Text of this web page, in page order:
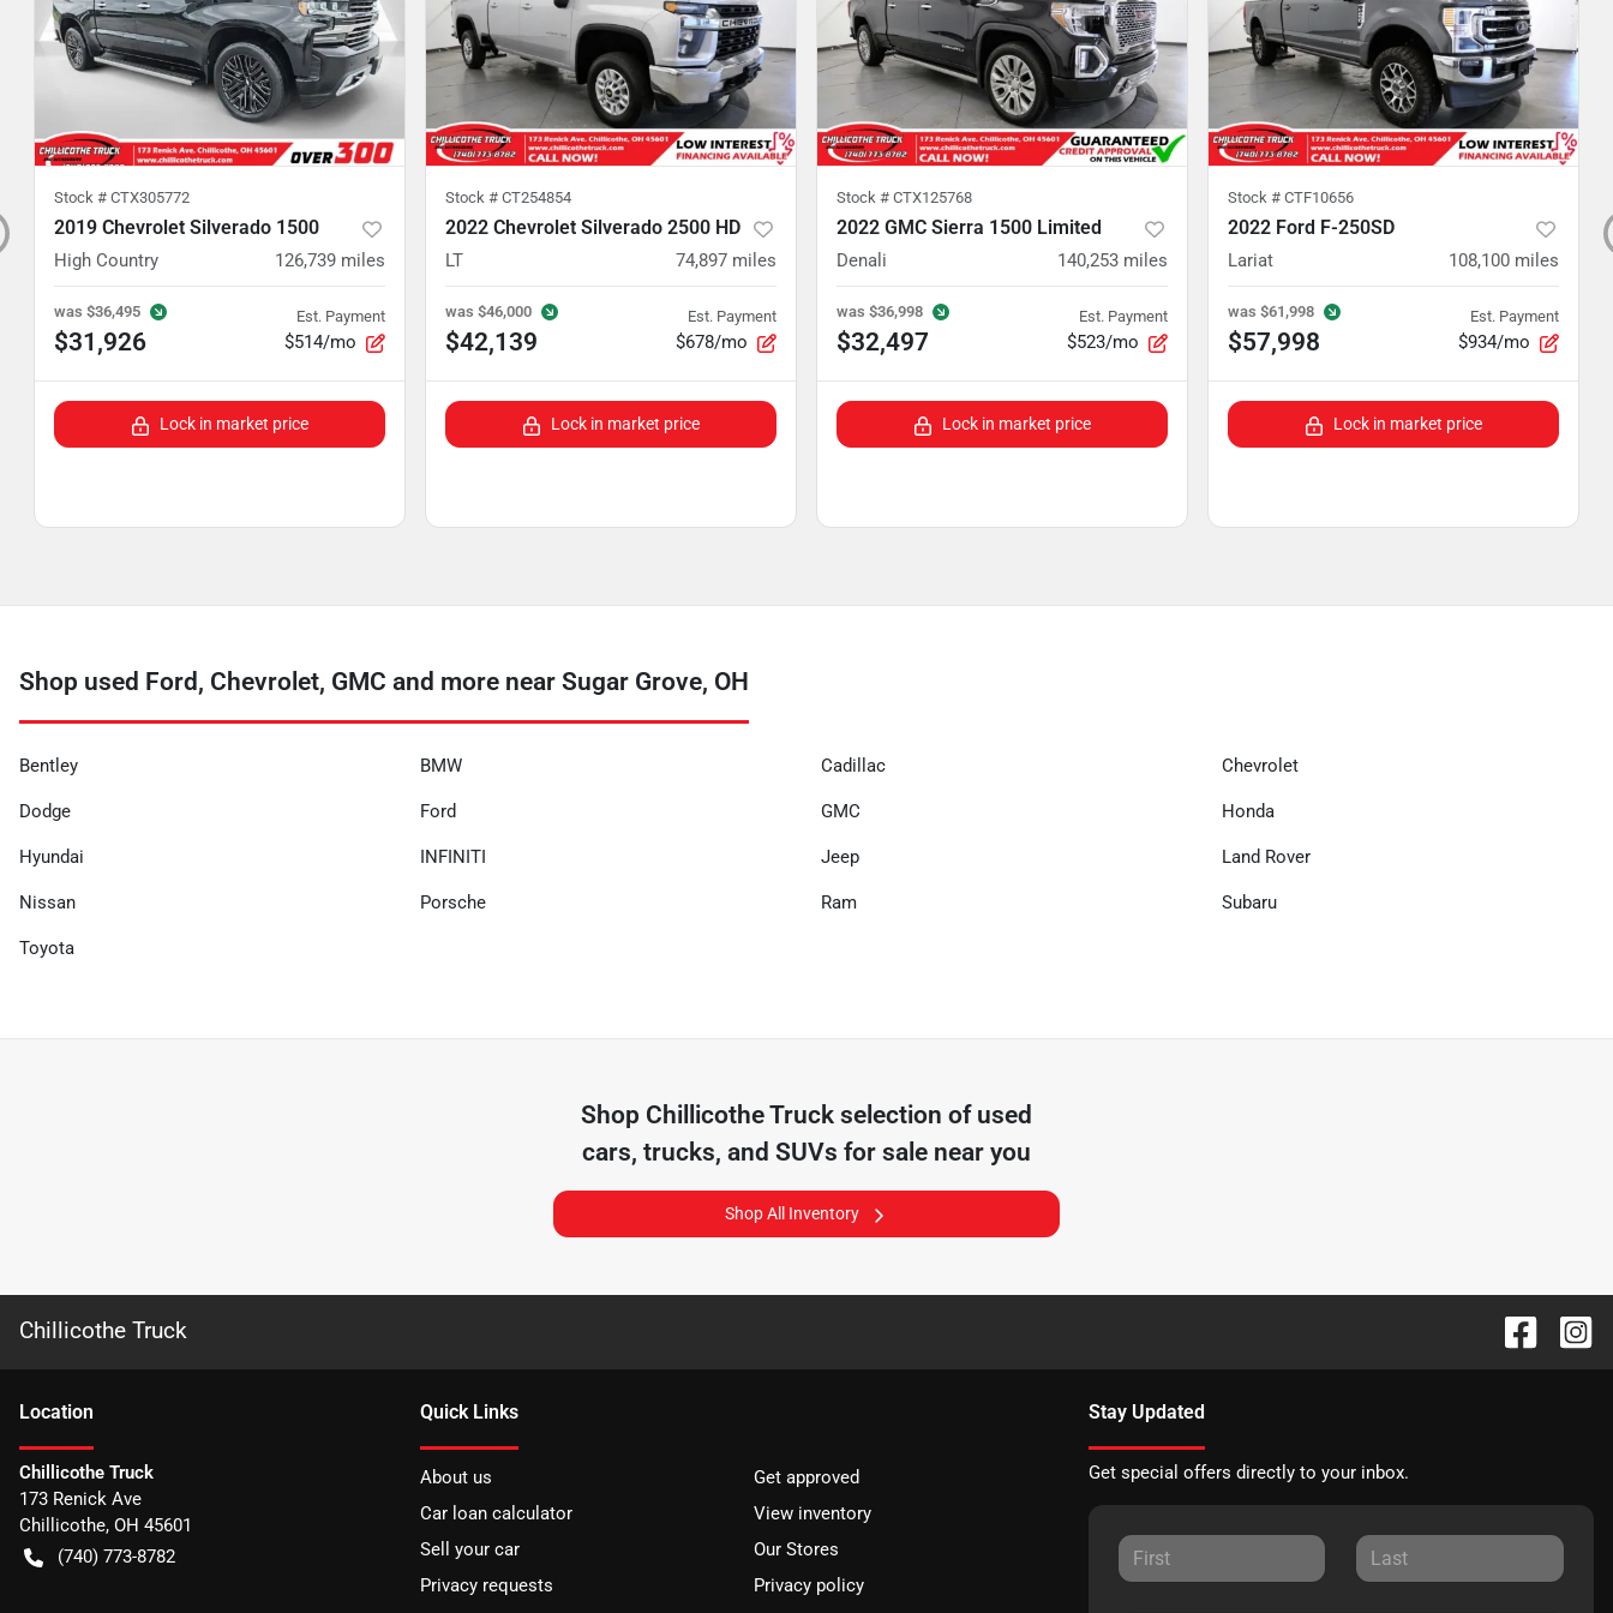
Stock # CTX305772
2019 Chevrolet Silverado 1500
High Country 126,739 miles
was $36,495
$31,926
Est. Payment
$514/mo
Lock in market price
Stock # CT254854
2022 Chevrolet Silverado 2500 HD
LT 74,897 miles
was $46,000
$42,139
Est. Payment
$678/mo
Lock in market price
Stock # CTX125768
2022 GMC Sierra 1500 Limited
Denali 140,253 miles
was $36,998
$32,497
Est. Payment
$523/mo
Lock in market price
Stock # CTF10656
2022 Ford F-250SD
Lariat 108,100 miles
was $61,998
$57,998
Est. Payment
$934/mo
Lock in market price
Shop used Ford, Chevrolet, GMC and more near Sugar Grove, OH
Bentley BMW Cadillac Chevrolet
Dodge Ford GMC Honda
Hyundai INFINITI Jeep Land Rover
Nissan Porsche Ram Subaru
Toyota
Shop Chillicothe Truckselection of used
cars, trucks, and SUVs for sale near you
Shop All Inventory
Chillicothe Truck
Location
Chillicothe Truck
173 Renick Ave
Chillicothe, OH 45601
(740) 773-8782
Quick Links
About us
Get approved
Car loan calculator
View inventory
Sell your car
Our Stores
Privacy requests
Privacy policy
Stay Updated
Get special offers directly to your inbox.